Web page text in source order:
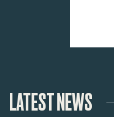
LATEST NEWS